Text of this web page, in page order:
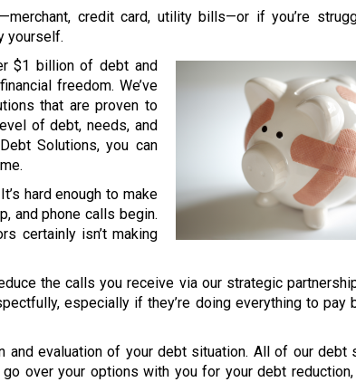
credit card, utility bills—or if you’re
yourself.
$1 billion of debt and
freedom. We’ve
that are proven to
of debt, needs, and
Solutions, you can
hard enough to make
and phone calls begin.
certainly isn’t making
the calls you receive via our strategic
especially if they’re doing everything to pay
and evaluation of your debt situation. All of our debt
over your options with you for your debt reduction,